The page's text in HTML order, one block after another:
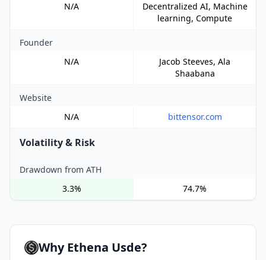
N/A
Decentralized AI, Machine
learning, Compute
Founder
N/A
Jacob Steeves, Ala
Shaabana
Website
N/A
bittensor.com
Volatility & Risk
Drawdown from ATH
3.3%
74.7%
Why Ethena Usde?